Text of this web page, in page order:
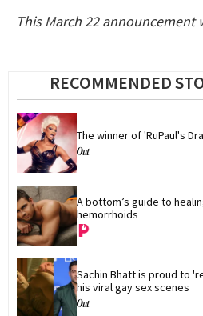
This March 22 announcement
RECOMMENDED
The winner of 'RuPaul's
A bottom’s guide to
hemorrhoids
Sachin Bhatt is proud to
his viral gay sex scenes